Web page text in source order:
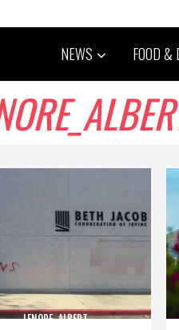
NEWS FOOD &
LENORE_ALBERT